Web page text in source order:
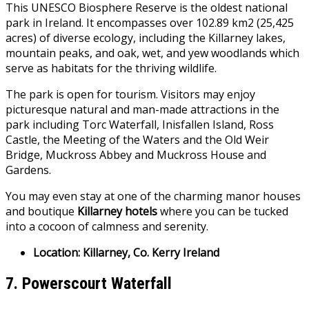
This UNESCO Biosphere Reserve is the oldest national
park in Ireland. It encompasses over 102.89 km2 (25,425
acres) of diverse ecology, including the Killarney lakes,
mountain peaks, and oak, wet, and yew woodlands which
serve as habitats for the thriving wildlife.
The park is open for tourism. Visitors may enjoy
picturesque natural and man-made attractions in the
park including Torc Waterfall, Inisfallen Island, Ross
Castle, the Meeting of the Waters and the Old Weir
Bridge, Muckross Abbey and Muckross House and
Gardens.
You may even stay at one of the charming manor houses
and boutique Killarney hotelswhere you can be tucked
into a cocoon of calmness and serenity.
Location: Killarney, Co. Kerry Ireland
7. Powerscourt Waterfall